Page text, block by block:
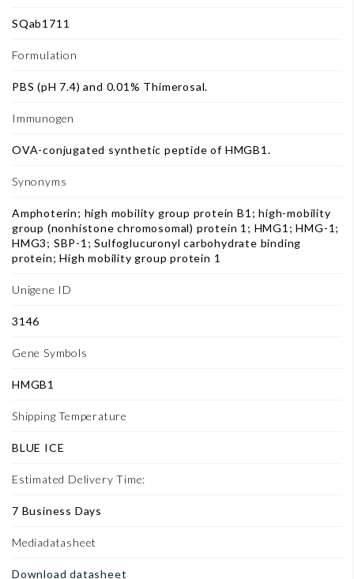
SQab1711
Formulation
PBS (pH 7.4) and 0.01% Thimerosal.
Immunogen
OVA-conjugated synthetic peptide of HMGB1.
Synonyms
Amphoterin; high mobility group protein B1; high-mobility
group (nonhistone chromosomal) protein 1; HMG1; HMG-1;
HMG3; SBP-1; Sulfoglucuronyl carbohydrate binding
protein; High mobility group protein 1
Unigene ID
3146
Gene Symbols
HMGB1
Shipping Temperature
BLUE ICE
Estimated Delivery Time:
7 Business Days
Mediadatasheet
Download datasheet